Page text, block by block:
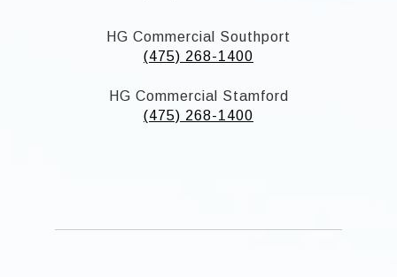
HG Commercial Southport
(475) 268-1400
HG Commercial Stamford
(475) 268-1400